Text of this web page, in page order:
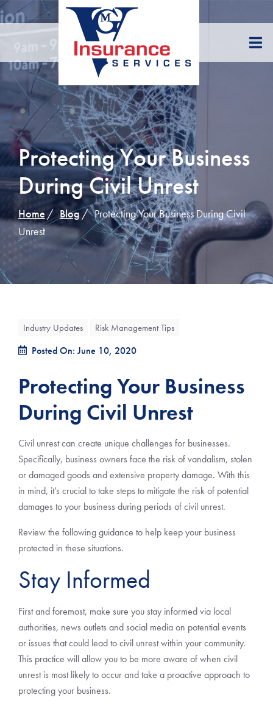
Skip
to
Protecting Your Business
During Civil Unrest
Home Blog
Protecting Your Business During Civil
Unrest
Industry Updates Risk Management Tips
Posted On: June 10, 2020
Protecting Your Business
During Civil Unrest
Civil unrest can create unique challenges for businesses.
Specifically, business owners face the risk of vandalism, stolen
or damaged goods and extensive property damage. With this
in mind, it’s crucial to take steps to mitigate the risk of potential
damages to your business during periods of civil unrest.
Review the following guidance to help keep your business
protected in these situations.
Stay Informed
First and foremost, make sure you stay informed via local
authorities, news outlets and social media on potential events
or issues that could lead to civil unrest within your community.
This practice will allow you to be more aware of when civil
unrest is most likely to occur and take a proactive approach to
protecting your business.